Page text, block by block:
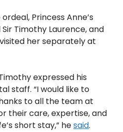
Princess Anne’s
Timothy Laurence, and
her separately at
expressed his
staff. “I would like to
to all the team at
their care, expertise, and
short stay,” hesaid.